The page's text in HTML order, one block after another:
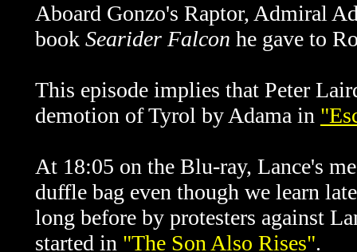
Aboard Gonzo's Raptor, Admiral
book Searider Falcon he gave to
This episode implies that Peter
demotion of Tyrol by Adama in
At 18:05 on the Blu-ray, Lance's
duffle bag even though we learn
long before by protesters against
started in "The Son Also Rises".